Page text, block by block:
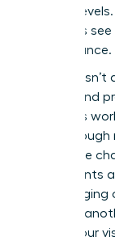
highest
programs
performance.
Success
access and
members
workplace
participants
by
Don’t let
slip by. Your